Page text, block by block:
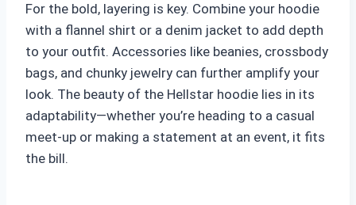
For the bold, layering is key. Combine your hoodie
with a flannel shirt or a denim jacket to add depth
to your outfit. Accessories like beanies, crossbody
bags, and chunky jewelry can further amplify your
look. The beauty of the Hellstar hoodie lies in its
adaptability—whether you’re heading to a casual
meet-up or making a statement at an event, it fits
the bill.